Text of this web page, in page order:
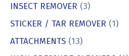
INSECT REMOVER (3)
STICKER / TAR REMOVER (1)
ATTACHMENTS (13)